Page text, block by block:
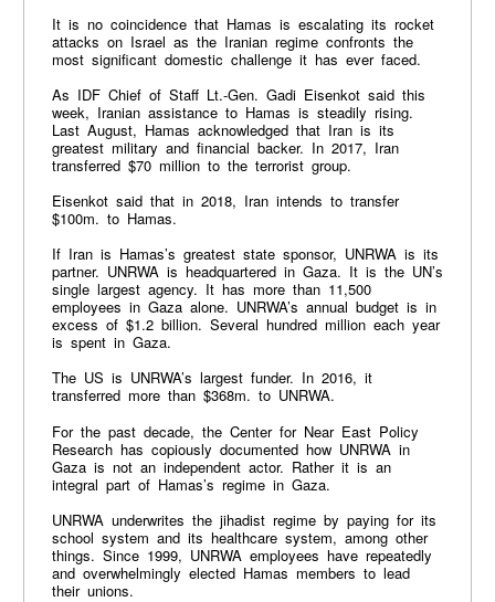
It is no coincidence that Hamas is escalating its rocket
attacks on Israel as the Iranian regime confronts the
most significant domestic challenge it has ever faced.
As IDF Chief of Staff Lt.-Gen. Gadi Eisenkot said this
week, Iranian assistance to Hamas is steadily rising.
Last August, Hamas acknowledged that Iran is its
greatest military and financial backer. In 2017, Iran
transferred $70 million to the terrorist group.
Eisenkot said that in 2018, Iran intends to transfer
$100m. to Hamas.
If Iran is Hamas’s greatest state sponsor, UNRWA is its
partner. UNRWA is headquartered in Gaza. It is the UN’s
single largest agency. It has more than 11,500
employees in Gaza alone. UNRWA’s annual budget is in
excess of $1.2 billion. Several hundred million each year
is spent in Gaza.
The US is UNRWA’s largest funder. In 2016, it
transferred more than $368m. to UNRWA.
For the past decade, the Center for Near East Policy
Research has copiously documented how UNRWA in
Gaza is not an independent actor. Rather it is an
integral part of Hamas’s regime in Gaza.
UNRWA underwrites the jihadist regime by paying for its
school system and its healthcare system, among other
things. Since 1999, UNRWA employees have repeatedly
and overwhelmingly elected Hamas members to lead
their unions.